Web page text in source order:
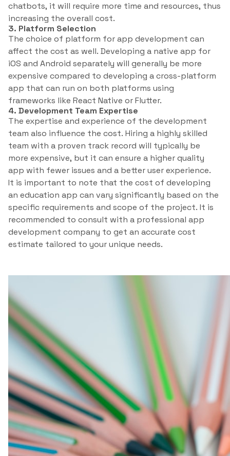
chatbots, it will require more time and resources, thus
increasing the overall cost.
3. Platform Selection
The choice of platform for app development can
affect the cost as well. Developing a native app for
iOS and Android separately will generally be more
expensive compared to developing a cross-platform
app that can run on both platforms using
frameworks like React Native or Flutter.
4. Development Team Expertise
The expertise and experience of the development
team also influence the cost. Hiring a highly skilled
team with a proven track record will typically be
more expensive, but it can ensure a higher quality
app with fewer issues and a better user experience.
It is important to note that the cost of developing
an education app can vary significantly based on the
specific requirements and scope of the project. It is
recommended to consult with a professional app
development company to get an accurate cost
estimate tailored to your unique needs.